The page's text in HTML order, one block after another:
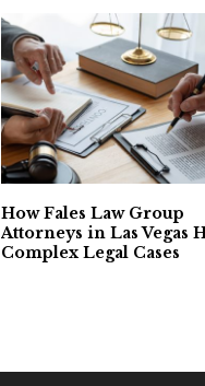
How Fales Law Group
Attorneys in Las Vegas
Complex Legal Cases